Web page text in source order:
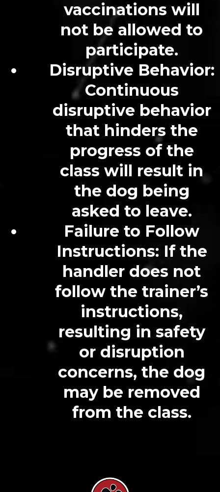
vaccinations will
not be allowed to
participate.
Disruptive Behavior:
Continuous
disruptive behavior
that hinders the
progress of the
class will result in
the dog being
asked to leave.
Failure to Follow
Instructions: If the
handler does not
follow the trainer’s
instructions,
resulting in safety
or disruption
concerns, the dog
may be removed
from the class.